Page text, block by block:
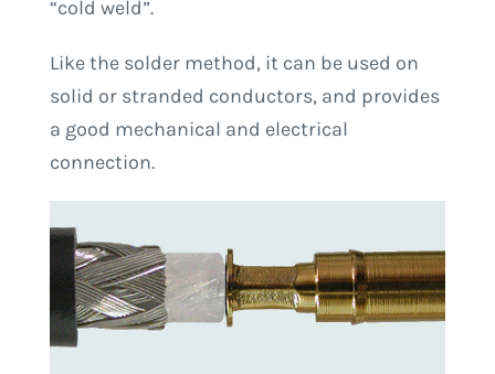
“cold weld”.
Like the solder method, it can be used on
solid or stranded conductors, and provides
a good mechanical and electrical
connection.